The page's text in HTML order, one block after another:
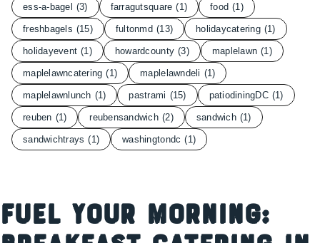
ess-a-bagel (3) farragutsquare (1) food (1)
freshbagels (15) fultonmd (13) holidaycatering (1)
holidayevent (1) howardcounty (3) maplelawn (1)
maplelawncatering (1) maplelawndeli (1)
maplelawnlunch (1) pastrami (15) patiodiningDC (1)
reuben (1) reubensandwich (2) sandwich (1)
sandwichtrays (1) washingtondc (1)
Fuel Your Morning: